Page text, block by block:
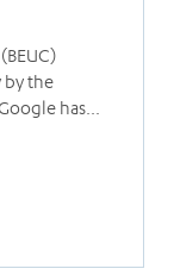
by the
has